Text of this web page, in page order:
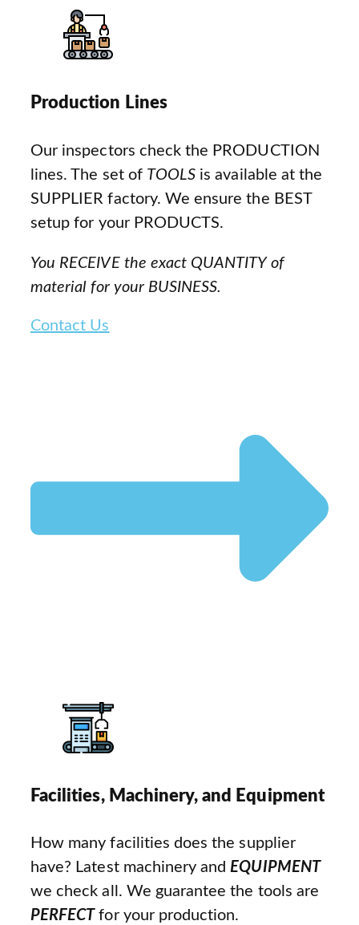
Production Lines
Our inspectors check the PRODUCTION
lines. The set of TOOLS is available at the
SUPPLIER factory. We ensure the BEST
setup for your PRODUCTS.
You RECEIVE the exact QUANTITY of
material for your BUSINESS.
Contact Us
Facilities, Machinery, and Equipment
How many facilities does the supplier
have? Latest machinery andEQUIPMENT
we check all. We guarantee the tools are
PERFECT for your production.